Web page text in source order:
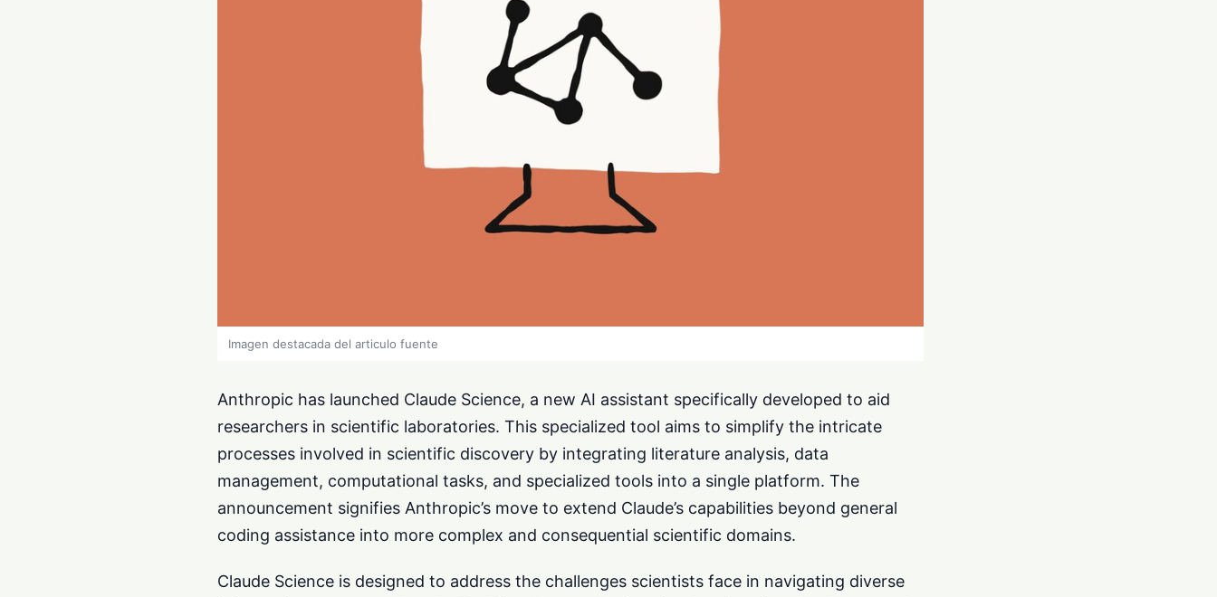
Imagen destacada del articulo fuente
Anthropic has launched Claude Science, a new AI assistant specifically developed to aid
researchers in scientific laboratories. This specialized tool aims to simplify the intricate
processes involved in scientific discovery by integrating literature analysis, data
management, computational tasks, and specialized tools into a single platform. The
announcement signifies Anthropic’s move to extend Claude’s capabilities beyond general
coding assistance into more complex and consequential scientific domains.
Claude Science is designed to address the challenges scientists face in navigating diverse